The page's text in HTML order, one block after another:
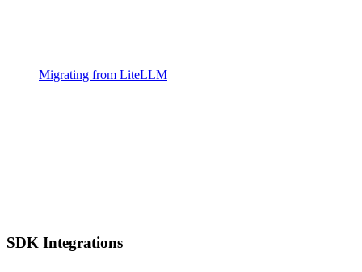
Migrating from LiteLLM
SDK Integrations